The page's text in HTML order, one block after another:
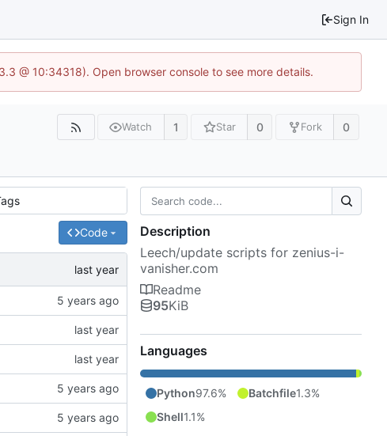
Sign In
@ 10:34318). Open browser console to see more details.
Watch 1 Star 0 Fork 0
Code
Description
Leech/update scripts for zenius-i-
vanisher.com
Readme
95KiB
Languages
Python97.6% Batchfile1.3%
Shell1.1%